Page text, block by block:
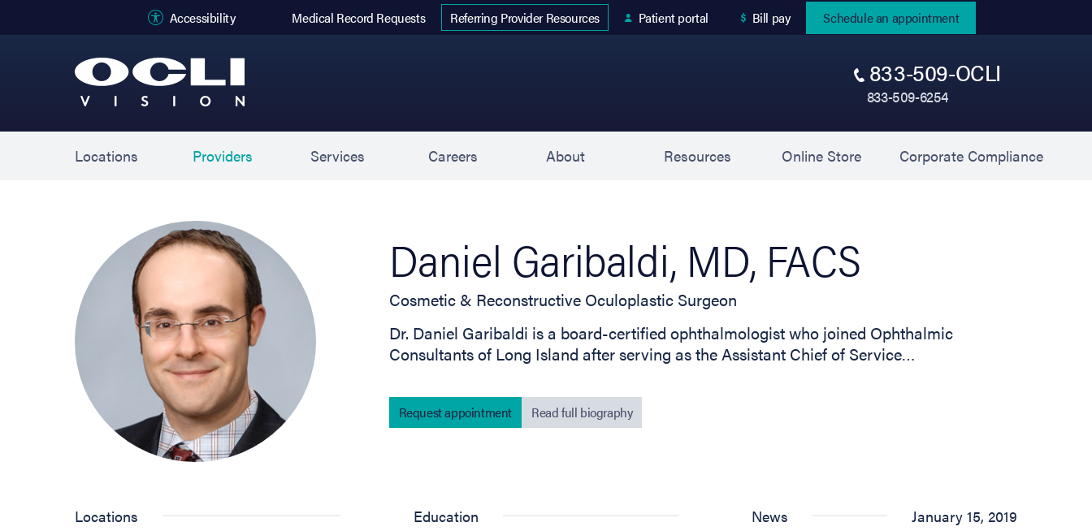
Accessibility Medical Record Requests
Referring Provider Resources
Patient portal Bill pay
Schedule an appointment
833-509-OCLI
833-509-6254
Locations Providers Services Careers About Resources Online Store(opens in new tab)
Corporate Compliance(opens
Daniel Garibaldi, MD, FACS
Cosmetic & Reconstructive Oculoplastic Surgeon
Dr. Daniel Garibaldi is a board-certified ophthalmologist who joined Ophthalmic
Consultants of Long Island after serving as the Assistant Chief of Service…
Request appointment Read full biography
Locations Education News January 15, 2019